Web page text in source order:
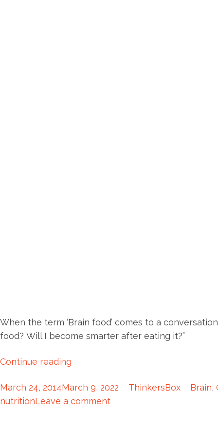
When the term ‘Brain food’ comes to a
food? Will I become smarter after eating it?”
Continue reading
March 24, 2014March 9, 2022 ThinkersBox Brain,
nutritionLeave a comment